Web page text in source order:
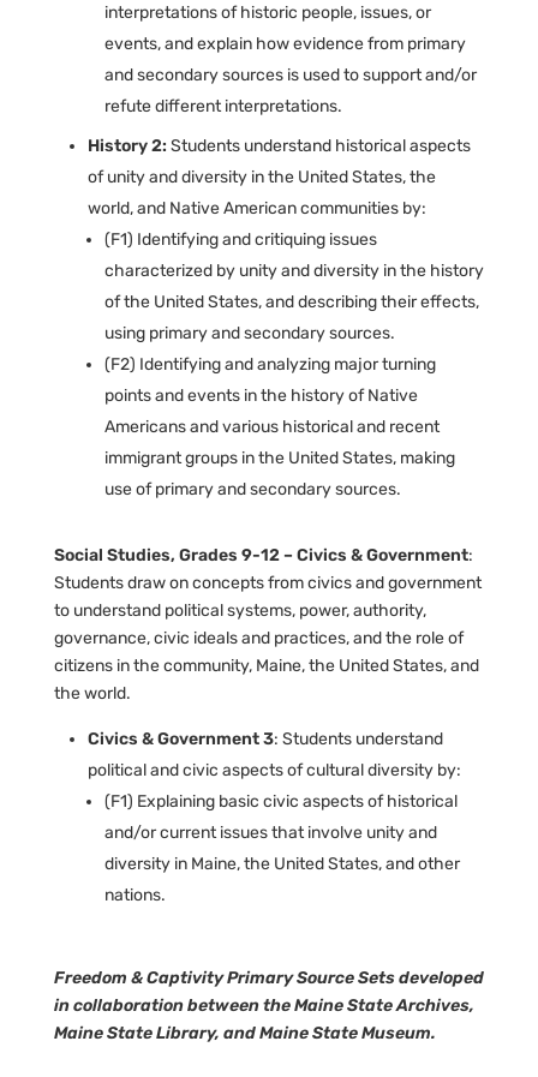
interpretations of historic people, issues, or
events, and explain how evidence from primary
and secondary sources is used to support and/or
refute different interpretations.
History 2: Students understand historical aspects
of unity and diversity in the United States, the
world, and Native American communities by:
(F1) Identifying and critiquing issues
characterized by unity and diversity in the history
of the United States, and describing their effects,
using primary and secondary sources.
(F2) Identifying and analyzing major turning
points and events in the history of Native
Americans and various historical and recent
immigrant groups in the United States, making
use of primary and secondary sources.
Social Studies, Grades 9-12 – Civics & Government:
Students draw on concepts from civics and government
to understand political systems, power, authority,
governance, civic ideals and practices, and the role of
citizens in the community, Maine, the United States, and
the world.
Civics & Government 3: Students understand
political and civic aspects of cultural diversity by:
(F1) Explaining basic civic aspects of historical
and/or current issues that involve unity and
diversity in Maine, the United States, and other
nations.
Freedom & Captivity Primary Source Sets developed
in collaboration between the Maine State Archives,
Maine State Library, and Maine State Museum.